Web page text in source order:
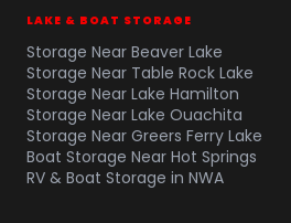
LAKE & BOAT STORAGE
Storage Near Beaver Lake
Storage Near Table Rock Lake
Storage Near Lake Hamilton
Storage Near Lake Ouachita
Storage Near Greers Ferry Lake
Boat Storage Near Hot Springs
RV & Boat Storage in NWA